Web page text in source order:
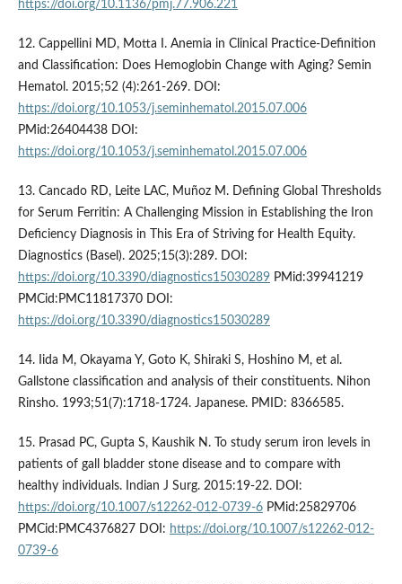
https://doi.org/10.1136/pmj.77.906.221
12. Cappellini MD, Motta I. Anemia in Clinical Practice-Definition
and Classification: Does Hemoglobin Change with Aging? Semin
Hematol. 2015;52 (4):261-269. DOI:
https://doi.org/10.1053/j.seminhematol.2015.07.006
PMid:26404438 DOI:
https://doi.org/10.1053/j.seminhematol.2015.07.006
13. Cancado RD, Leite LAC, Muñoz M. Defining Global Thresholds
for Serum Ferritin: A Challenging Mission in Establishing the Iron
Deficiency Diagnosis in This Era of Striving for Health Equity.
Diagnostics (Basel). 2025;15(3):289. DOI:
https://doi.org/10.3390/diagnostics15030289PMid:39941219
PMCid:PMC11817370 DOI:
https://doi.org/10.3390/diagnostics15030289
14. Iida M, Okayama Y, Goto K, Shiraki S, Hoshino M, et al.
Gallstone classification and analysis of their constituents. Nihon
Rinsho. 1993;51(7):1718-1724. Japanese. PMID: 8366585.
15. Prasad PC, Gupta S, Kaushik N. To study serum iron levels in
patients of gall bladder stone disease and to compare with
healthy individuals. Indian J Surg. 2015:19-22. DOI:
https://doi.org/10.1007/s12262-012-0739-6PMid:25829706
PMCid:PMC4376827 DOI: https://doi.org/10.1007/s12262-012-
0739-6